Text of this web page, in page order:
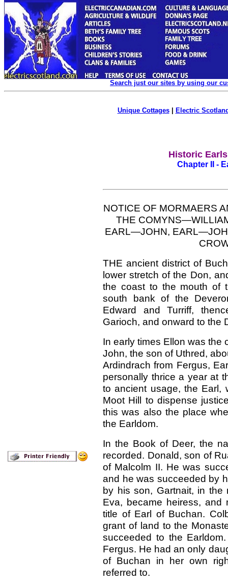
Search just our sites by using our
Unique Cottages| Electric
Historic
Chapter II -
NOTICE OF MORMAERS
THE
EARL—JOHN,
THE ancient district of
lower stretch of the Don,
the coast to the mouth of
south bank of the
Edward and Turriff,
Garioch, and onward to the
In early times Ellon was the
John, the son of Uthred,
Ardindrach from Fergus,
personally thrice a year at
to ancient usage, the Earl,
Moot Hill to dispense
this was also the place
the Earldom.
In the Book of Deer, the
recorded. Donald, son of
of Malcolm II. He was
and he was succeeded by
by his son, Gartnait, in the
Eva, became heiress, and
title of Earl of Buchan.
grant of land to the
succeeded to the
Fergus. He had an only
of Buchan in her own
referred to.